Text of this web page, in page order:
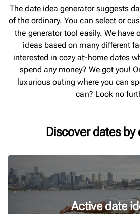
The date idea generator suggests
of the ordinary. You can select or
the generator tool easily. We have
ideas based on many different
interested in cozy at-home dates
spend any money? We got you!
luxurious outing where you can
can? Look no
Discover dates
Active date